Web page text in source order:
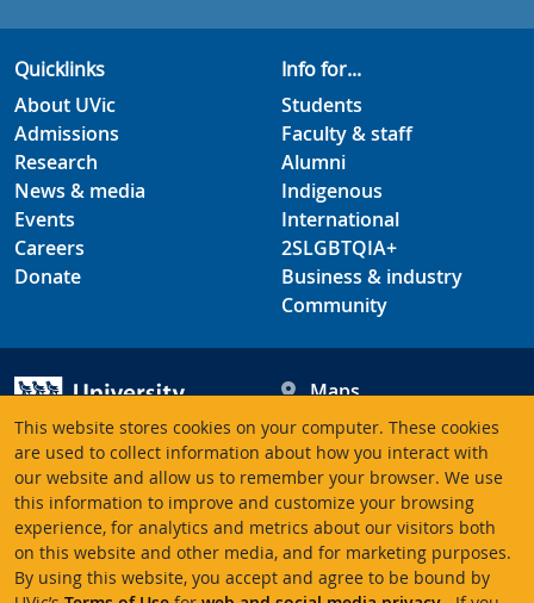
This website stores cookies on your computer. These cookies
are used to collect information about how you interact with
our website and allow us to remember your browser. We use
this information to improve and customize your browsing
experience, for analytics and metrics about our visitors both
on this website and other media, and for marketing purposes.
By using this website, you accept and agree to be bound by
Quicklinks
About UVic
Admissions
Research
News & media
Events
Careers
Donate
Info for...
Students
Faculty & staff
Alumni
Indigenous
International
2SLGBTQIA+
Business & industry
Community
University of Victoria
3800 Finnerty Road
Victoria BC V8P 5C2
Canada
Maps
Hours
Contacts